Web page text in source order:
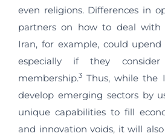
even religions. Differences in
partners on how to deal with
Iran, for example, could upend
especially if they
membership.3 Thus, while the
develop emerging sectors by
unique capabilities to fill
and innovation voids, it will